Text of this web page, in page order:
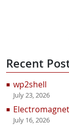
Recent
wp2shell
July 23, 2026
July 16, 2026